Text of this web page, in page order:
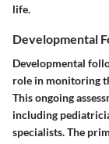
life.
Developmental
Developmental
role in monitoring
This ongoing
including
specialists. The